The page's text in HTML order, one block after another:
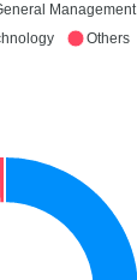
Management
Others